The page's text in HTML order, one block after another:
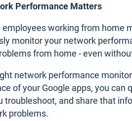
Performance Matters
working from home
monitor your network
from home - even
network performance
of your Google apps, you
troubleshoot, and share that
problems.